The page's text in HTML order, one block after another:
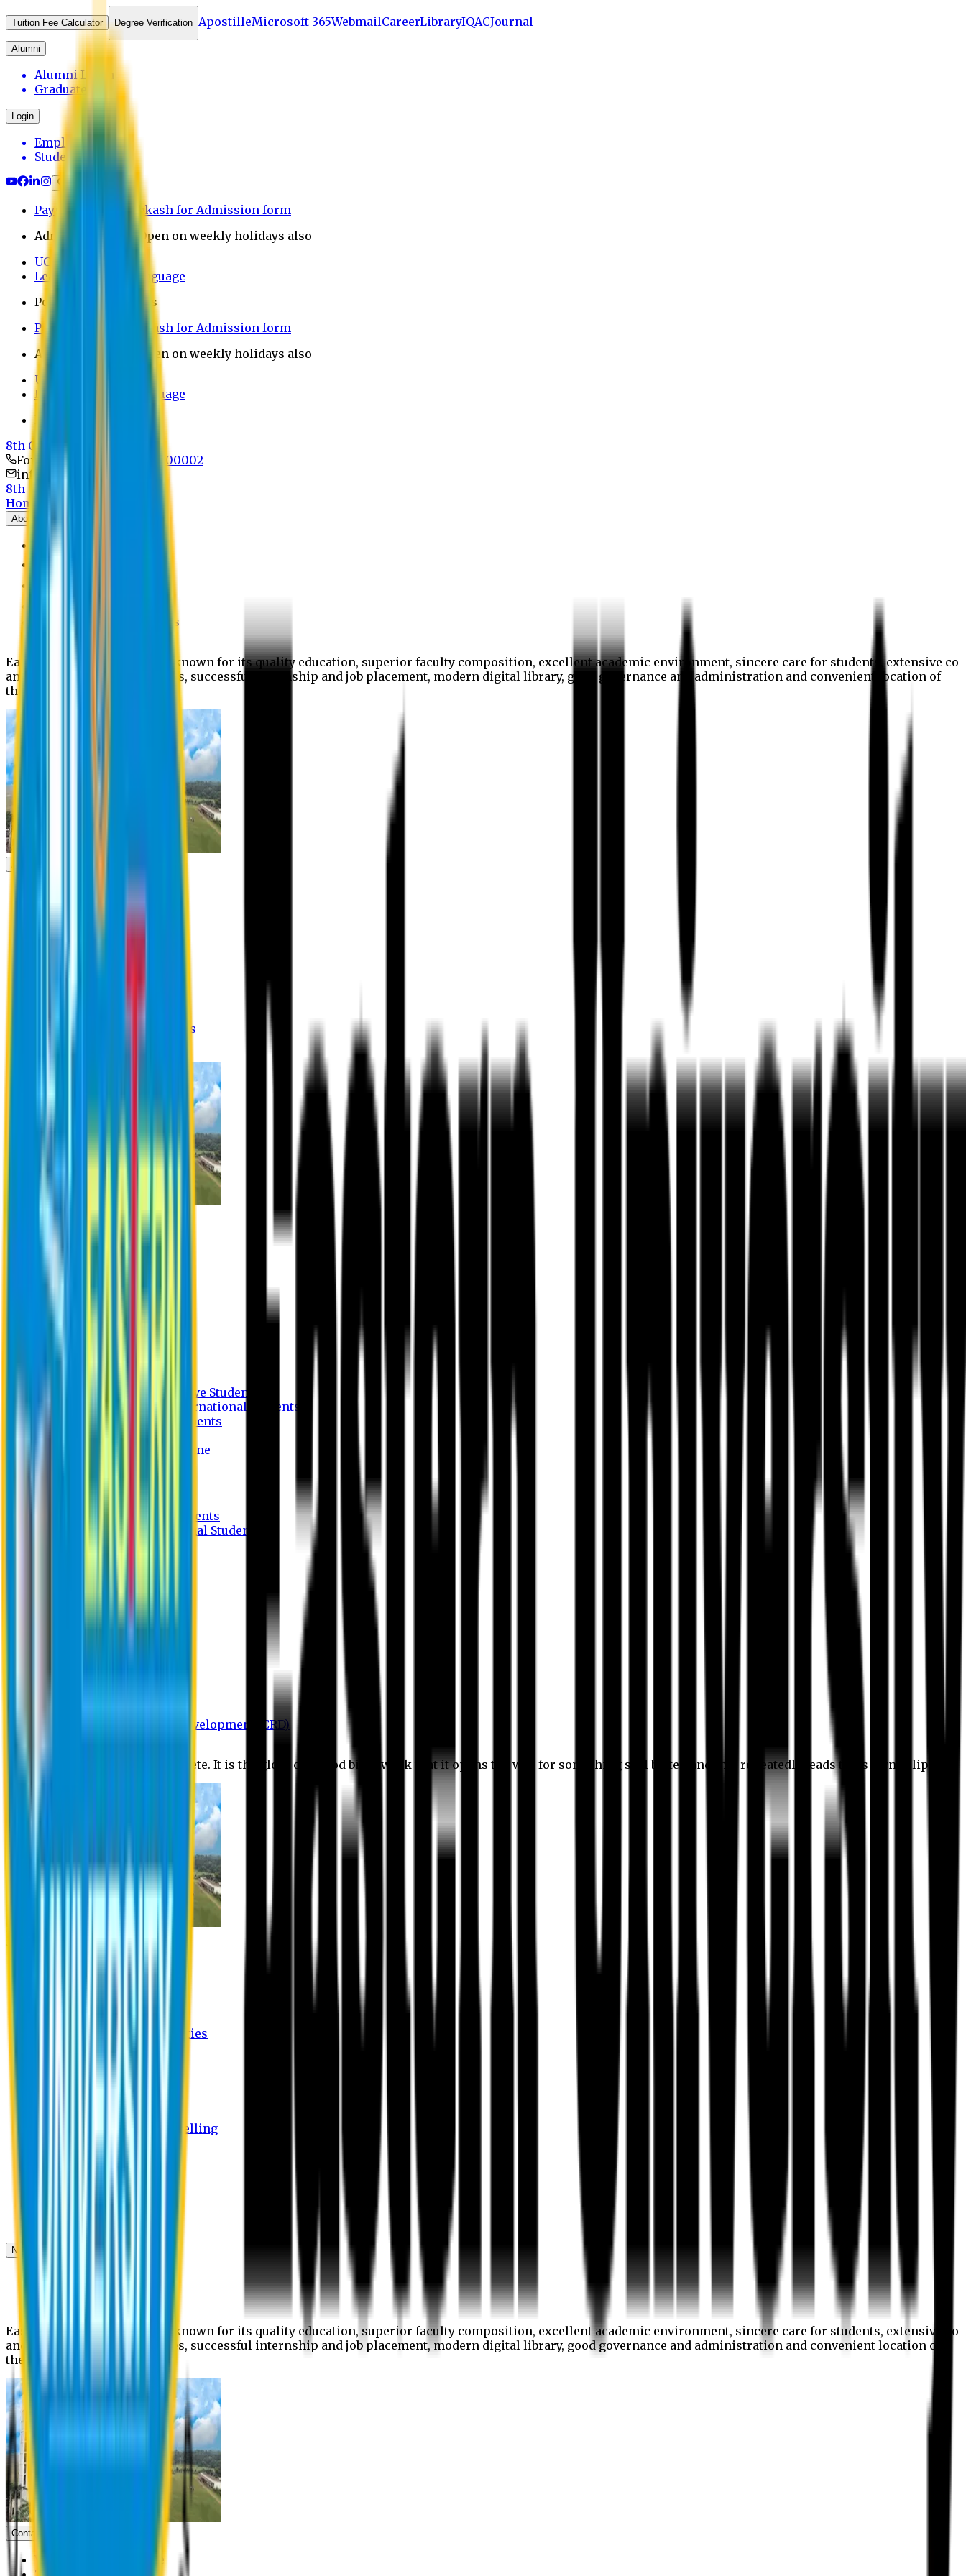
Tuition Fee Calculator Degree Verification ApostilleMicrosoft 365WebmailCareerLibraryIQACJournal
Alumni
Alumni Login
Graduates
Login
Employee
Student
Payment through bkash for Admission form
Admission Office Open on weekly holidays also
UCB Bank Payment
Learn JAPANESE Language
Politics Free Campus
Payment through bkash for Admission form
Admission Office Open on weekly holidays also
UCB Bank Payment
Learn JAPANESE Language
Politics Free Campus
8th Convocation
For Admission:
+8801741300002
info@easternuni.edu.bd
8th Convocation
Home
About
EU Profile
Authorities
Former Vice Chancellors
Eastern University is widely known for its quality education, superior faculty composition, excellent academic environment, sincere care for students, extensive co
and extra- curricular activities, successful internship and job placement, modern digital library, good governance and administration and convenient location of
the campus.
Schools
Registration Procedures
Online Payment Procedures
Admission Information
Undergraduate Program
Graduate Program
Admission Process for Native Students
Admission Process for International Students
Admission Required Documents
Credit Transfer Facilities
Admission Payment Guideline
Fees and Scholarship
Apply Online
Tuition Fees for Native Students
Tuition Fees for International Students
Scholarship
Department of BBA
Department of CSE
Department of Law
Department of Pharmacy
Centre for Research and Development (CRD)
No research is ever quite complete. It is the glory of a good bit of work that it opens the way for something still better, and this repeatedly leads to its own eclipse.
Student Activities
Student Affairs Activities
Career Services Activities
International Office Activities
Hostel Facilities
Free Transport Facilities
Free Medical Facilities
Free Psycho-Social Counselling
Student Portal
News & Updates
News
Upcoming events
Notices
Eastern University is widely known for its quality education, superior faculty composition, excellent academic environment, sincere care for students, extensive co
and extra- curricular activities, successful internship and job placement, modern digital library, good governance and administration and convenient location of
the campus.
Contact us
Vice Chancellor Office